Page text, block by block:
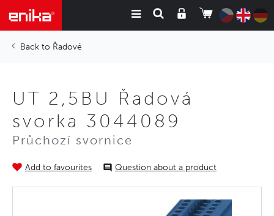
Řadové
UT 2,5BU Řadová
svorka 3044089
Průchozí svornice
Add to favourites Question about a product